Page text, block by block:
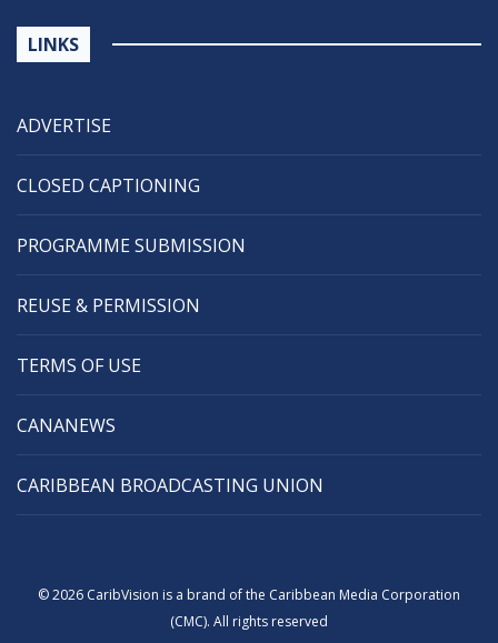
LINKS
ADVERTISE
CLOSED CAPTIONING
PROGRAMME SUBMISSION
REUSE & PERMISSION
TERMS OF USE
CANANEWS
CARIBBEAN BROADCASTING UNION
© 2026 CaribVision is a brand of the Caribbean Media Corporation
(CMC). All rights reserved